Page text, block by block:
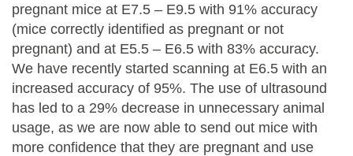
pregnant mice at E7.5 – E9.5 with 91% accuracy
(mice correctly identified as pregnant or not
pregnant) and at E5.5 – E6.5 with 83% accuracy.
We have recently started scanning at E6.5 with an
increased accuracy of 95%. The use of ultrasound
has led to a 29% decrease in unnecessary animal
usage, as we are now able to send out mice with
more confidence that they are pregnant and use